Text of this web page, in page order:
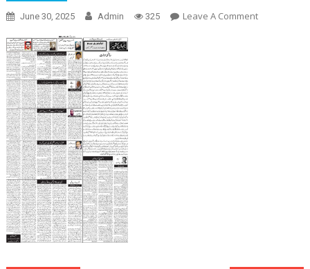
June 30, 2025 Admin 325 Leave A CommentOn